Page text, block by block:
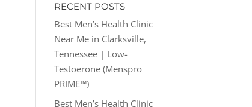
RECENT POSTS
Best Men’s Health Clinic
Near Me in Clarksville,
Tennessee | Low-
Testoerone (Menspro
PRIME™)
Best Men’s Health Clinic